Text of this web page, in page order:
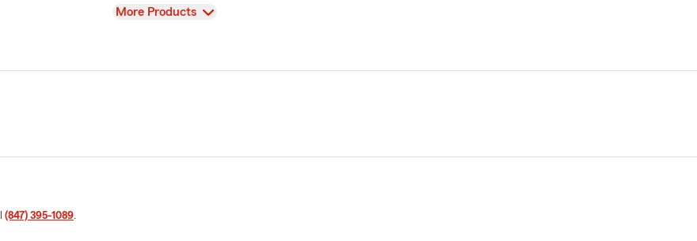
View
More Products
(847) 395-1089.